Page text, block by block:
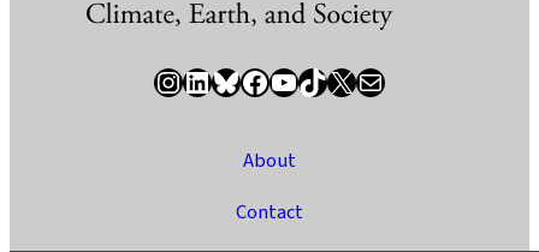
InstagramLinkedIn Bluesky Facebook YouTube TikTok X / Twitter Newsletter
About
Contact